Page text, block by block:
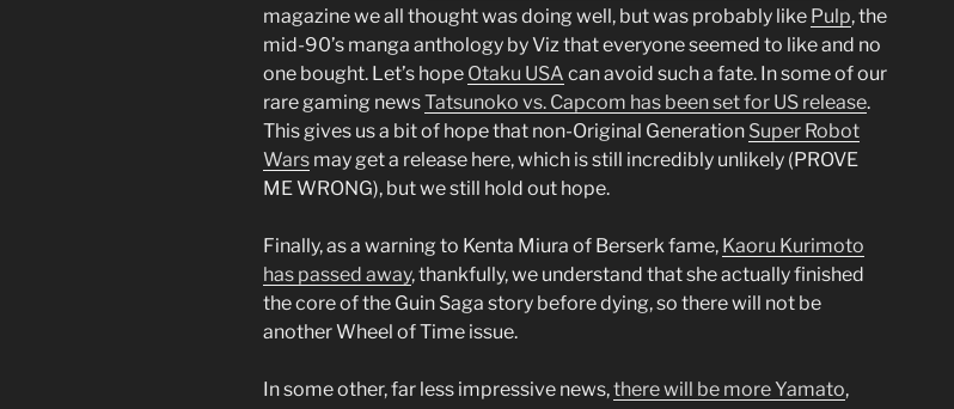
magazine we all thought was doing well, but was probably like Pulp, the
mid-90’s manga anthology by Viz that everyone seemed to like and no
one bought. Let’s hope Otaku USA can avoid such a fate. In some of our
rare gaming newsTatsunoko vs. Capcom has been set for US release.
This gives us a bit of hope that non-Original Generation Super Robot
Wars may get a release here, which is still incredibly unlikely (PROVE
ME WRONG), but we still hold out hope.
Finally, as a warning to Kenta Miura of Berserk fame, Kaoru Kurimoto
has passed away, thankfully, we understand that she actually finished
the core of the Guin Saga story before dying, so there will not be
another Wheel of Time issue.
In some other, far less impressive news,there will be more Yamato,